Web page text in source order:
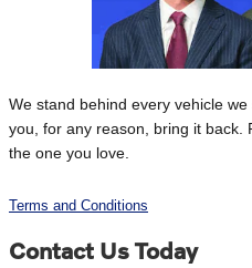
We stand behind every vehicle
you, for any reason, bring it back.
the one you love.
Terms and Conditions
Contact Us Today